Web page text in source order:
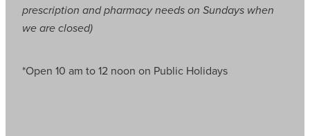
prescription and pharmacy needs on Sundays when
we are closed)
*Open 10 am to 12 noon on Public Holidays